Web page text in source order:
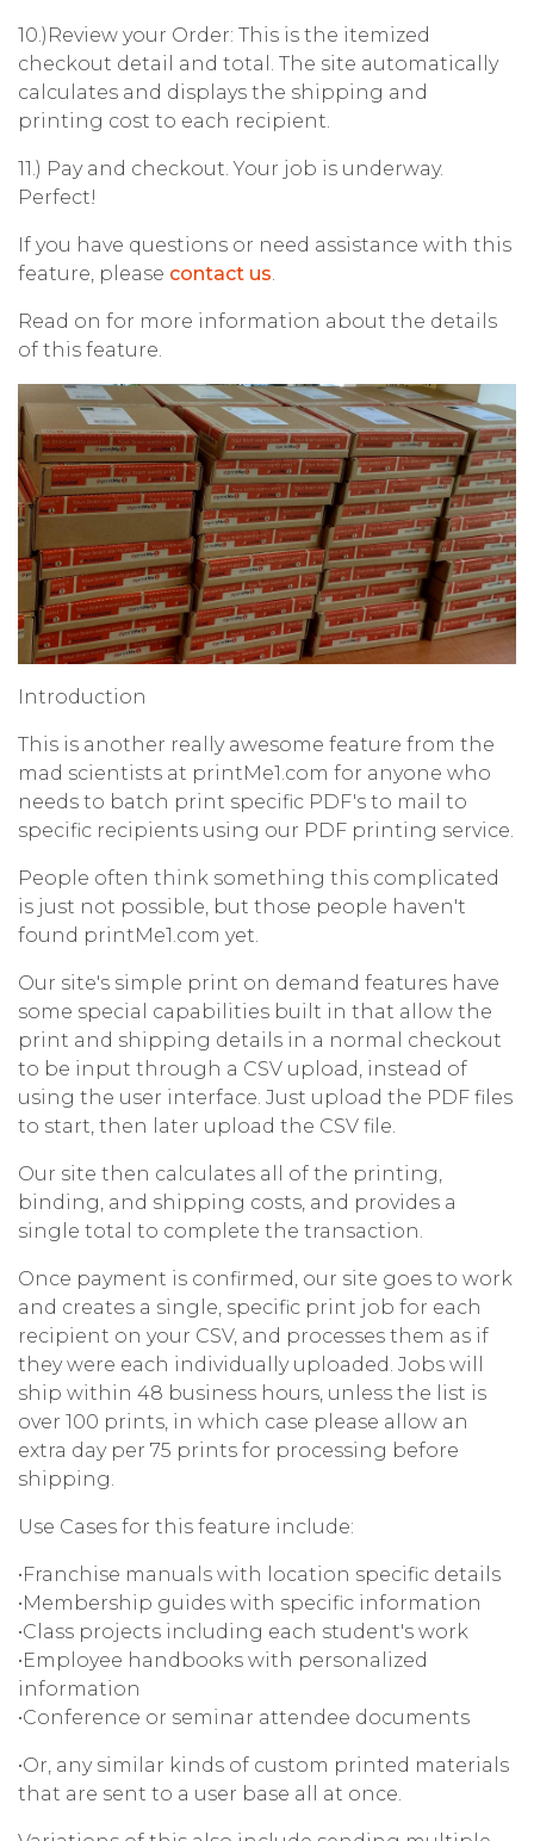
10.)Review your Order: This is the itemized
checkout detail and total. The site automatically
calculates and displays the shipping and
printing cost to each recipient.
11.) Pay and checkout. Your job is underway.
Perfect!
If you have questions or need assistance with this
feature, please contact us.
Read on for more information about the details
of this feature.
Introduction
This is another really awesome feature from the
mad scientists at printMe1.com for anyone who
needs to batch print specific PDF's to mail to
specific recipients using our PDF printing service.
People often think something this complicated
is just not possible, but those people haven't
found printMe1.com yet.
Our site's simple print on demand features have
some special capabilities built in that allow the
print and shipping details in a normal checkout
to be input through a CSV upload, instead of
using the user interface. Just upload the PDF files
to start, then later upload the CSV file.
Our site then calculates all of the printing,
binding, and shipping costs, and provides a
single total to complete the transaction.
Once payment is confirmed, our site goes to work
and creates a single, specific print job for each
recipient on your CSV, and processes them as if
they were each individually uploaded. Jobs will
ship within 48 business hours, unless the list is
over 100 prints, in which case please allow an
extra day per 75 prints for processing before
shipping.
Use Cases for this feature include:
•Franchise manuals with location specific details
•Membership guides with specific information
•Class projects including each student's work
•Employee handbooks with personalized
information
•Conference or seminar attendee documents
•Or, any similar kinds of custom printed materials
that are sent to a user base all at once.